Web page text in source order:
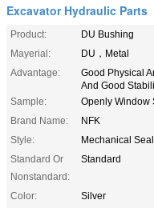
Excavator Hydraulic Parts
Product:
DU Bushing
Mayerial:
DU，Metal
Advantage:
Good Physical
And Good
Sample:
Openly Window
Brand Name:
NFK
Style:
Mechanical Seal
Standard Or
Nonstandard:
Standard
Color:
Silver